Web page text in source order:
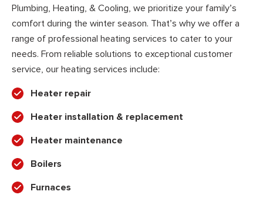
Plumbing, Heating, & Cooling, we prioritize your family’s
comfort during the winter season. That’s why we offer a
range of professional heating services to cater to your
needs. From reliable solutions to exceptional customer
service, our heating services include:
Heater repair
Heater installation & replacement
Heater maintenance
Boilers
Furnaces